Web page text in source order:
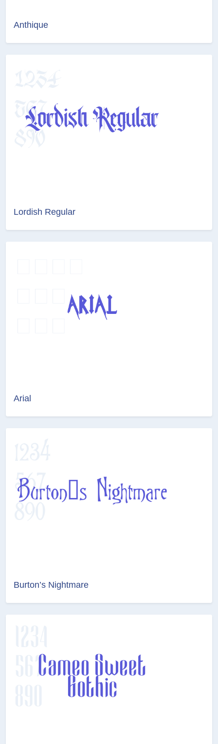
Anthique
Lordish Regular
Arial
Burton’s Nightmare